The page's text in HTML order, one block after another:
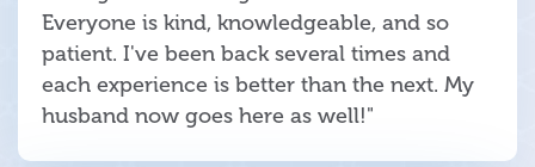
Everyone is kind, knowledgeable, and so
patient. I've been back several times and
each experience is better than the next. My
husband now goes here as well!"